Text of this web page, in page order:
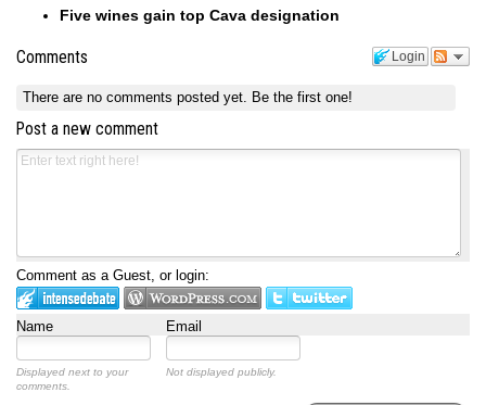
Five wines gain top Cava designation
Login
Comments
There are no comments posted yet. Be the first one!
Post a new comment
Comment as a Guest, or login:
Name Email
Displayed next to your
comments.
Not displayed publicly.